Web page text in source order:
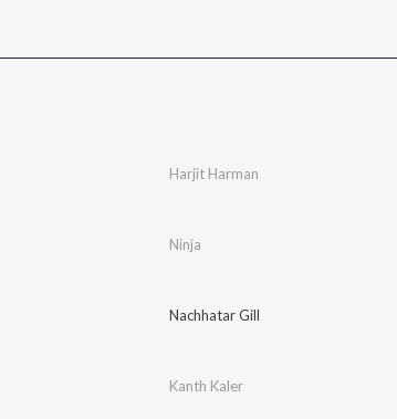
Harjit Harman
Ninja
Nachhatar Gill
Kanth Kaler